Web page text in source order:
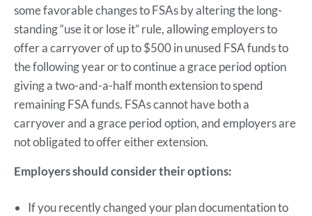
some favorable changes to FSAs by altering the long-
standing “use it or lose it” rule, allowing employers to
offer a carryover of up to $500 in unused FSA funds to
the following year or to continue a grace period option
giving a two-and-a-half month extension to spend
remaining FSA funds. FSAs cannot have both a
carryover and a grace period option, and employers are
not obligated to offer either extension.
Employers should consider their options:
If you recently changed your plan documentation to